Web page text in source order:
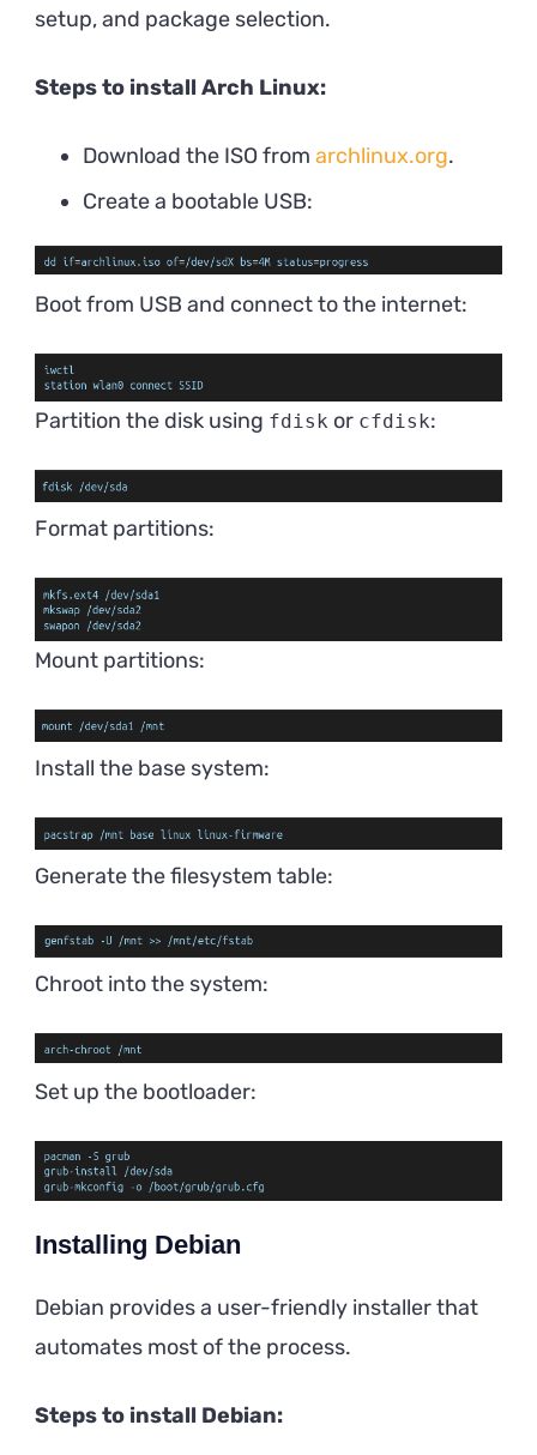
setup, and package selection.
Steps to install Arch Linux:
Download the ISO from archlinux.org.
Create a bootable USB:
Boot from USB and connect to the internet:
Partition the disk using fdisk or cfdisk:
Format partitions:
Mount partitions:
Install the base system:
Generate the filesystem table:
Chroot into the system:
Set up the bootloader:
Installing Debian
Debian provides a user-friendly installer that
automates most of the process.
Steps to install Debian: